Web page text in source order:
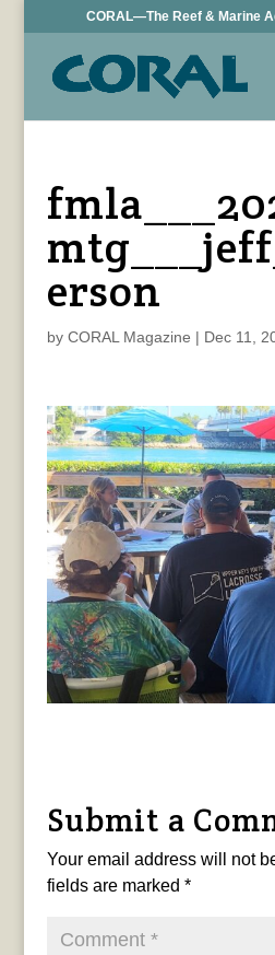
CORAL—The Reef & Marine
erson
by CORAL Magazine | Dec 11,
Submit a
Your email address will not
fields are marked *